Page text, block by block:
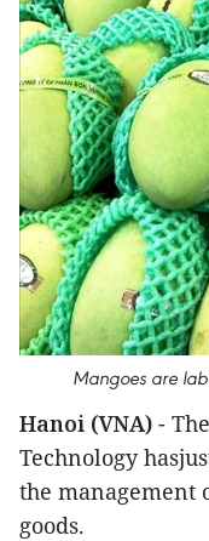
Mangoes are
Hanoi (VNA) -
Technology
the management
goods.